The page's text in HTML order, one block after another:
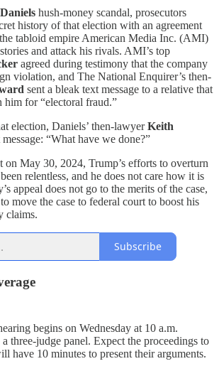
hush-money scandal, prosecutors
history of that election with an agreement
tabloid empire American Media Inc. (AMI)
and attack his rivals. AMI’s top
agreed during testimony that the company
violation, and The National Enquirer’s then-
sent a bleak text message to a relative that
for “electoral fraud.”
election, Daniels’ then-lawyerKeith
message: “What have we done?”
May 30, 2024, Trump’s efforts to overturn
relentless, and he does not care how it is
appeal does not go to the merits of the case,
move the case to federal court to boost his
claims.
Subscribe
begins on Wednesday at 10 a.m.
three-judge panel. Expect the proceedings to
have 10 minutes to present their arguments.